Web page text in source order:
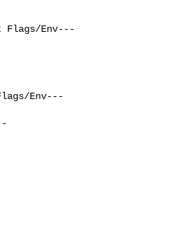
Flags/Env---
Env---